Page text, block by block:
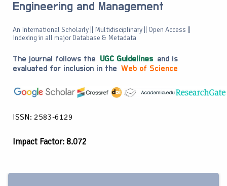
Engineering and Management
An International Scholarly || Multidisciplinary || Open Access ||
Indexing in all major Database & Metadata
The journal follows the UGC Guidelines and is
evaluated for inclusion in the Web of Science
ISSN: 2583-6129
Impact Factor: 8.072